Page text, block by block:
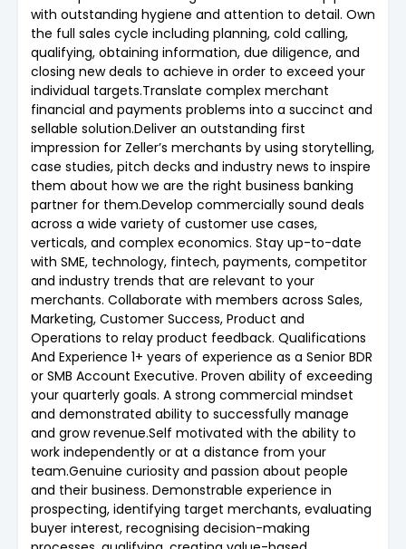
with outstanding hygiene and attention to detail. Own
the full sales cycle including planning, cold calling,
qualifying, obtaining information, due diligence, and
closing new deals to achieve in order to exceed your
individual targets.Translate complex merchant
financial and payments problems into a succinct and
sellable solution.Deliver an outstanding first
impression for Zeller’s merchants by using storytelling,
case studies, pitch decks and industry news to inspire
them about how we are the right business banking
partner for them.Develop commercially sound deals
across a wide variety of customer use cases,
verticals, and complex economics. Stay up-to-date
with SME, technology, fintech, payments, competitor
and industry trends that are relevant to your
merchants. Collaborate with members across Sales,
Marketing, Customer Success, Product and
Operations to relay product feedback. Qualifications
And Experience 1+ years of experience as a Senior BDR
or SMB Account Executive. Proven ability of exceeding
your quarterly goals. A strong commercial mindset
and demonstrated ability to successfully manage
and grow revenue.Self motivated with the ability to
work independently or at a distance from your
team.Genuine curiosity and passion about people
and their business. Demonstrable experience in
prospecting, identifying target merchants, evaluating
buyer interest, recognising decision-making